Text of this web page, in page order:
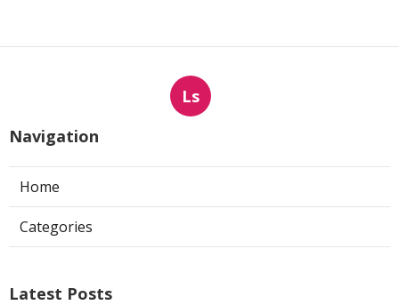
Ls
Navigation
Home
Categories
Latest Posts